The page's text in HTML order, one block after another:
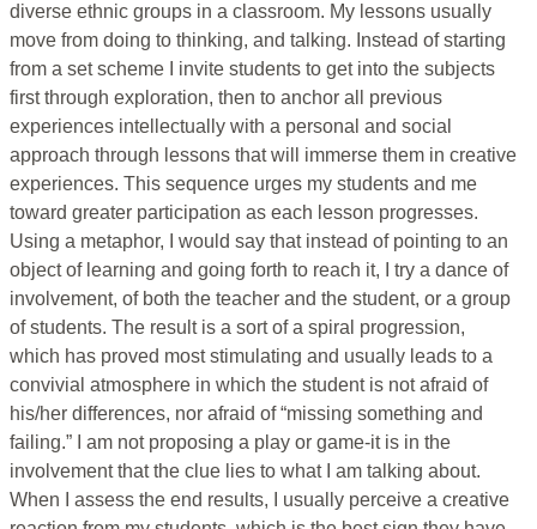
diverse ethnic groups in a classroom. My lessons usually
move from doing to thinking, and talking. Instead of starting
from a set scheme I invite students to get into the subjects
first through exploration, then to anchor all previous
experiences intellectually with a personal and social
approach through lessons that will immerse them in creative
experiences. This sequence urges my students and me
toward greater participation as each lesson progresses.
Using a metaphor, I would say that instead of pointing to an
object of learning and going forth to reach it, I try a dance of
involvement, of both the teacher and the student, or a group
of students. The result is a sort of a spiral progression,
which has proved most stimulating and usually leads to a
convivial atmosphere in which the student is not afraid of
his/her differences, nor afraid of “missing something and
failing.” I am not proposing a play or game-it is in the
involvement that the clue lies to what I am talking about.
When I assess the end results, I usually perceive a creative